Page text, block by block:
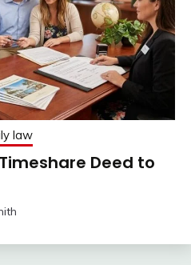
law
Deed to